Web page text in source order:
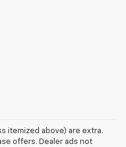
itemized above) are extra.
offers. Dealer ads not